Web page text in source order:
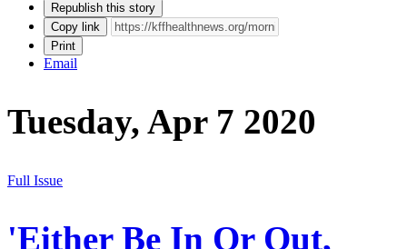
Republish this story
Copy link
Print
Email
Tuesday, Apr 7 2020
Full Issue
'Either Be In Or Out,